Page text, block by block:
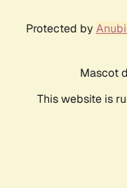
Protected by
Mascot
This website is